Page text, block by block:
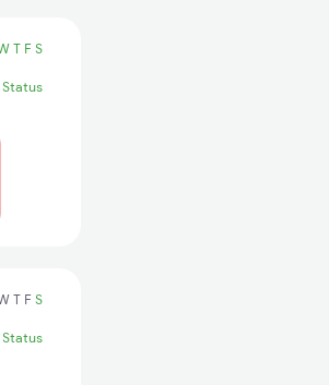
T F S
Status
T F S
Status